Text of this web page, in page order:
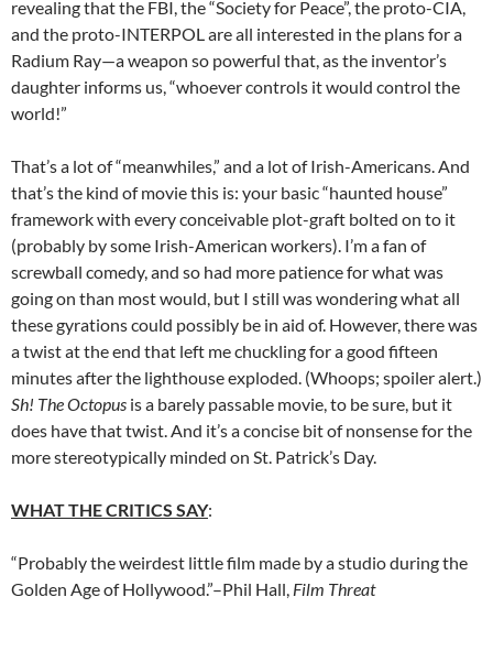
revealing that the FBI, the “Society for Peace”, the proto-CIA,
and the proto-INTERPOL are all interested in the plans for a
Radium Ray—a weapon so powerful that, as the inventor’s
daughter informs us, “whoever controls it would control the
world!”
That’s a lot of “meanwhiles,” and a lot of Irish-Americans. And
that’s the kind of movie this is: your basic “haunted house”
framework with every conceivable plot-graft bolted on to it
(probably by some Irish-American workers). I’m a fan of
screwball comedy, and so had more patience for what was
going on than most would, but I still was wondering what all
these gyrations could possibly be in aid of. However, there was
a twist at the end that left me chuckling for a good fifteen
minutes after the lighthouse exploded. (Whoops; spoiler alert.)
Sh! The Octopus is a barely passable movie, to be sure, but it
does have that twist. And it’s a concise bit of nonsense for the
more stereotypically minded on St. Patrick’s Day.
WHAT THE CRITICS SAY:
“Probably the weirdest little film made by a studio during the
Golden Age of Hollywood.”–Phil Hall, Film Threat